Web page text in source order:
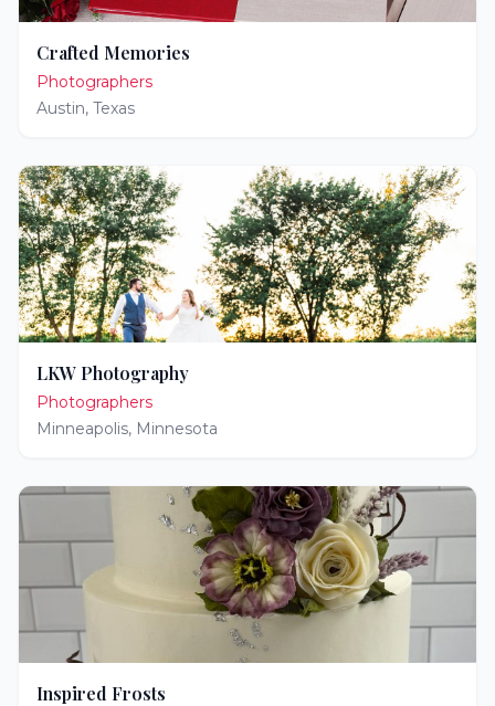
Crafted Memories
Photographers
Austin, Texas
LKW Photography
Photographers
Minneapolis, Minnesota
Inspired Frosts